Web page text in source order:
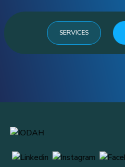
SERVICES